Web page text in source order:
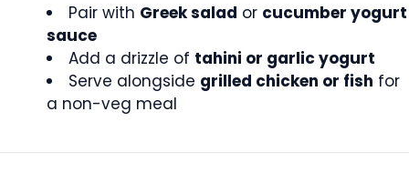
Pair with Greek salad or cucumber yogurt
sauce
Add a drizzle of tahini or garlic yogurt
Serve alongside grilled chicken or fish for
a non-veg meal